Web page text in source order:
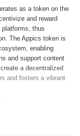
as a token on the
and reward
thus
The Appics token is
enabling
and support content
a decentralized
and fosters a vibrant
by a team